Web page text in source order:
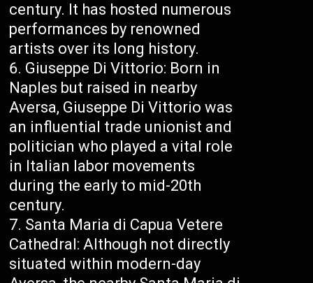
century. It has hosted numerous
performances by renowned
artists over its long history.
Giuseppe Di Vittorio: Born in
Naples but raised in nearby
Aversa, Giuseppe Di Vittorio was
an influential trade unionist and
politician who played a vital role
in Italian labor movements
during the early to mid-20th
century.
Santa Maria di Capua Vetere
Cathedral: Although not directly
situated within modern-day